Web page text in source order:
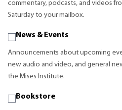
commentary, podcasts, and videos
Saturday to your mailbox.
News & Events
Announcements about upcoming
new audio and video, and general
the Mises Institute.
Bookstore